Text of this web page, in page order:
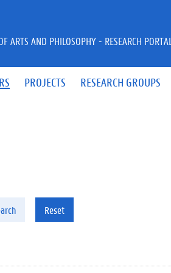
PROJECTS RESEARCH GROUPS
ARTS AND PHILOSOPHY - RESEARCH PORTAL
Reset